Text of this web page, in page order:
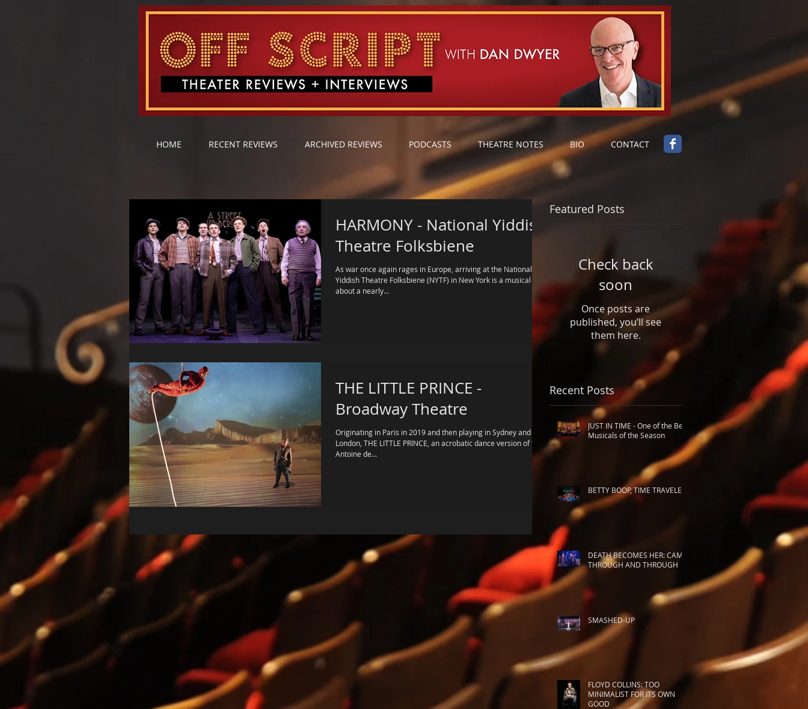
HARMONY - National Yiddish
Theatre Folksbiene
As war once again rages in Europe, arriving at the National
Yiddish Theatre Folksbiene (NYTF) in New York is a musical
about a nearly...
THE LITTLE PRINCE -
Broadway Theatre
Originating in Paris in 2019 and then playing in Sydney and
London, THE LITTLE PRINCE, an acrobatic dance version of the
Antoine de...
Featured Posts
Check back
soon
Once posts are
published, you’ll see
them here.
Recent Posts
JUST IN TIME - One of the Best
Musicals of the Season
BETTY BOOP, TIME TRAVELER
DEATH BECOMES HER: CAMP
THROUGH AND THROUGH
SMASHED-UP
FLOYD COLLINS: TOO
MINIMALIST FOR ITS OWN
GOOD
HOME RECENT REVIEWS ARCHIVED REVIEWS PODCASTS THEATRE NOTES BIO CONTACT